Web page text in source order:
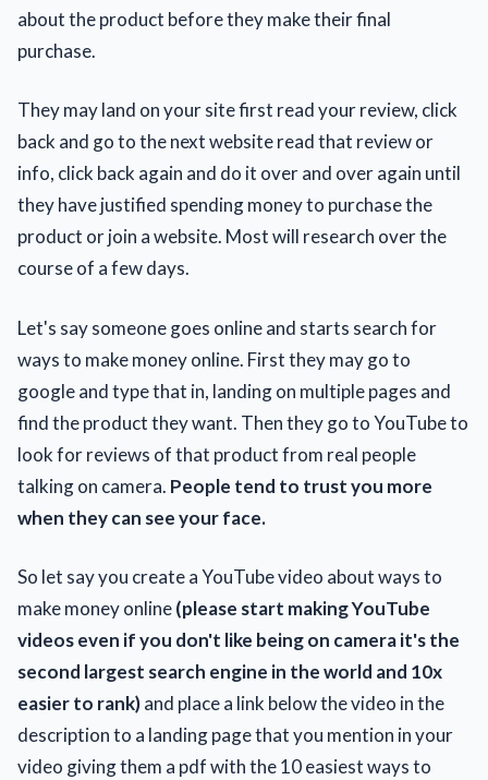
about the product before they make their final
purchase.
They may land on your site first read your review, click
back and go to the next website read that review or
info, click back again and do it over and over again until
they have justified spending money to purchase the
product or join a website. Most will research over the
course of a few days.
Let's say someone goes online and starts search for
ways to make money online. First they may go to
google and type that in, landing on multiple pages and
find the product they want. Then they go to YouTube to
look for reviews of that product from real people
talking on camera. People tend to trust you more
when they can see your face.
So let say you create a YouTube video about ways to
make money online(please start making YouTube
videos even if you don't like being on camera it's the
second largest search engine in the world and 10x
easier to rank)and place a link below the video in the
description to a landing page that you mention in your
video giving them a pdf with the 10 easiest ways to